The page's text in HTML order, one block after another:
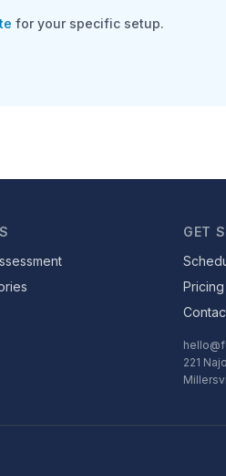
for your specific setup.
GET
Pricing
221